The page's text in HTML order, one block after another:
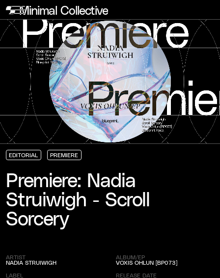
Minimal Collective
EDITORIAL
EDITORIAL
EDITORIAL
EDITORIAL
PREMIERE
PREMIERE
PREMIERE
PREMIERE
Premiere: Nadia
Struiwigh - Scroll
Sorcery
ARTIST
NADIA STRUIWIGH
LABEL
RELEASE DATE
ALBUM/EP
VOXIS OHLUN [BP073]